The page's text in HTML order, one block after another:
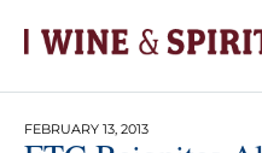
FEBRUARY 13, 2013